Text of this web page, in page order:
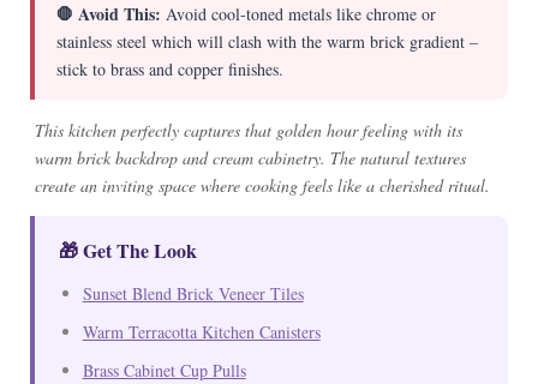
🛑 Avoid This: Avoid cool-toned metals like chrome or
stainless steel which will clash with the warm brick gradient –
stick to brass and copper finishes.
This kitchen perfectly captures that golden hour feeling with its
warm brick backdrop and cream cabinetry. The natural textures
create an inviting space where cooking feels like a cherished ritual.
🎁 Get The Look
Sunset Blend Brick Veneer Tiles
Warm Terracotta Kitchen Canisters
Brass Cabinet Cup Pulls